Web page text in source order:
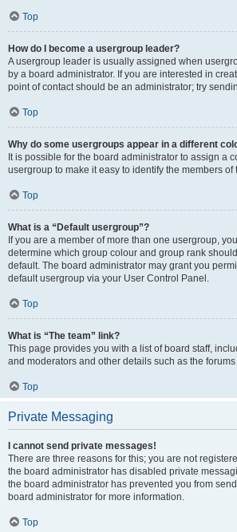
Top
How do I become a usergroup leader?
A usergroup leader is usually assigned when
by a board administrator. If you are interested in
point of contact should be an administrator; try
Top
Why do some usergroups appear in a different
It is possible for the board administrator to assign a
usergroup to make it easy to identify the members of
Top
What is a “Default usergroup”?
If you are a member of more than one usergroup,
determine which group colour and group rank
default. The board administrator may grant you
default usergroup via your User Control Panel.
Top
What is “The team” link?
This page provides you with a list of board staff,
and moderators and other details such as the
Top
Private Messaging
I cannot send private messages!
There are three reasons for this; you are not
the board administrator has disabled private
the board administrator has prevented you from
board administrator for more information.
Top